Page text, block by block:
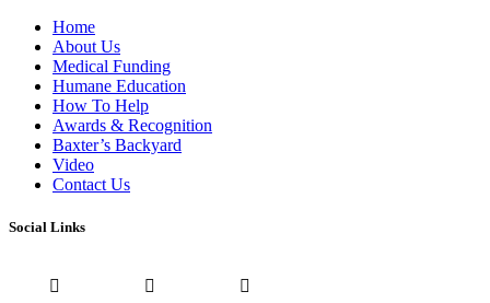
Home
About Us
Medical Funding
Humane Education
How To Help
Awards & Recognition
Baxter’s Backyard
Video
Contact Us
Social Links